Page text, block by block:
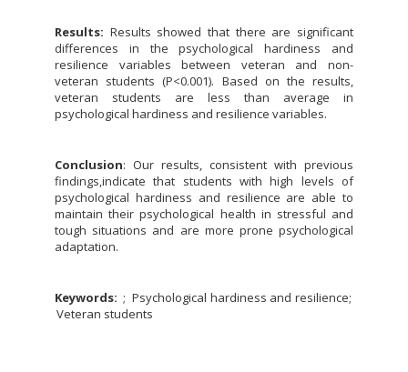
Results: Results showed that there are significant
differences in the psychological hardiness and
resilience variables between veteran and non-
veteran students (P<0.001). Based on the results,
veteran students are less than average in
psychological hardiness and resilience variables.
Conclusion: Our results, consistent with previous
findings,indicate that students with high levels of
psychological hardiness and resilience are able to
maintain their psychological health in stressful and
tough situations and are more prone psychological
adaptation.
Keywords:
Psychological hardiness and resilience
Veteran students